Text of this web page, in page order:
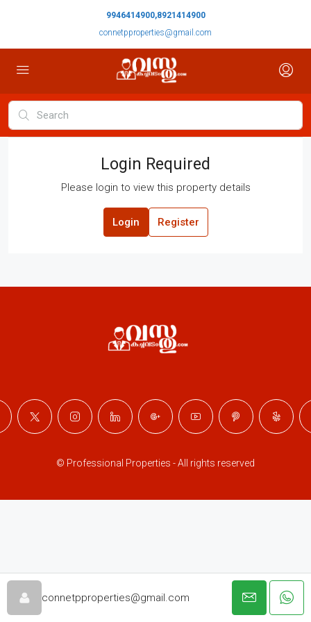
9946414900,8921414900
connetpproperties@gmail.com
Login Required
Please login to view this property details
Login Register
connetpproperties@gmail.com
© Professional Properties - All rights reserved